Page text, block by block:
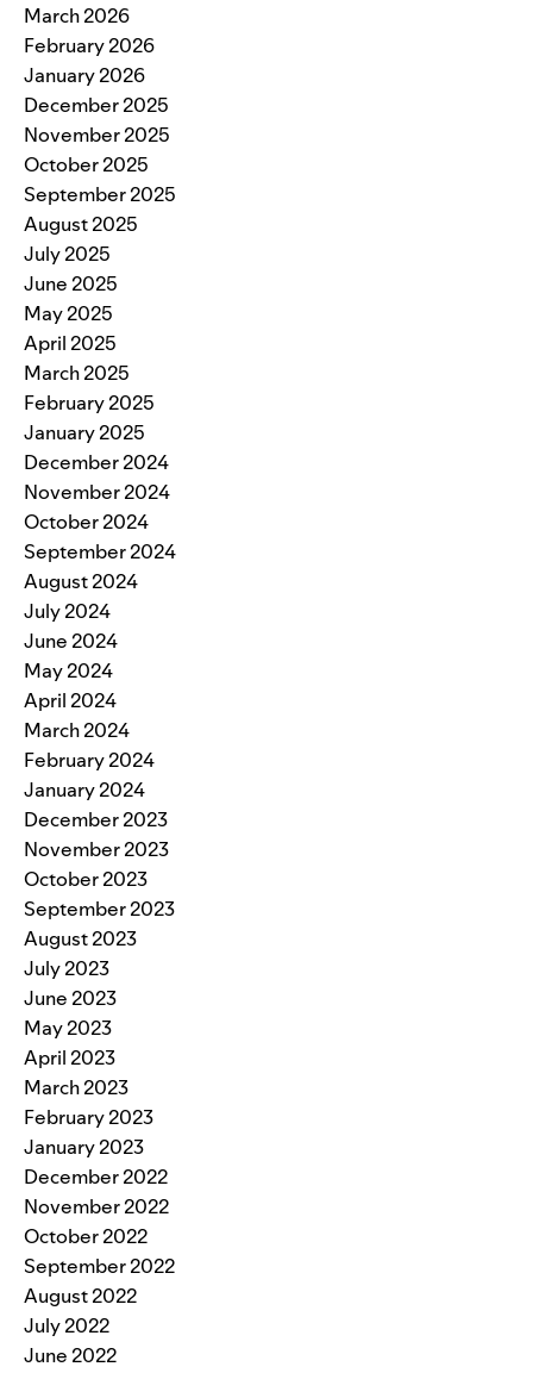
March 2026
February 2026
January 2026
December 2025
November 2025
October 2025
September 2025
August 2025
July 2025
June 2025
May 2025
April 2025
March 2025
February 2025
January 2025
December 2024
November 2024
October 2024
September 2024
August 2024
July 2024
June 2024
May 2024
April 2024
March 2024
February 2024
January 2024
December 2023
November 2023
October 2023
September 2023
August 2023
July 2023
June 2023
May 2023
April 2023
March 2023
February 2023
January 2023
December 2022
November 2022
October 2022
September 2022
August 2022
July 2022
June 2022